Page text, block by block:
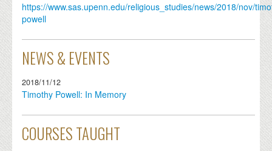
https://www.sas.upenn.edu/religious_studies/news/2018/nov/
powell
NEWS & EVENTS
2018/11/12
Timothy Powell: In Memory
COURSES TAUGHT